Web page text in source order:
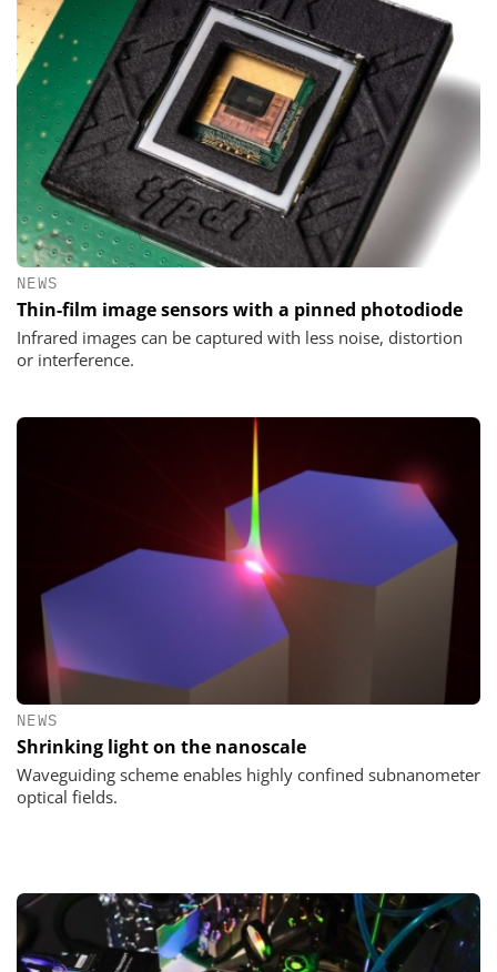
NEWS
Thin-film image sensors with a pinned photodiode
Infrared images can be captured with less noise, distortion
or interference.
NEWS
Shrinking light on the nanoscale
Waveguiding scheme enables highly confined subnanometer
optical fields.